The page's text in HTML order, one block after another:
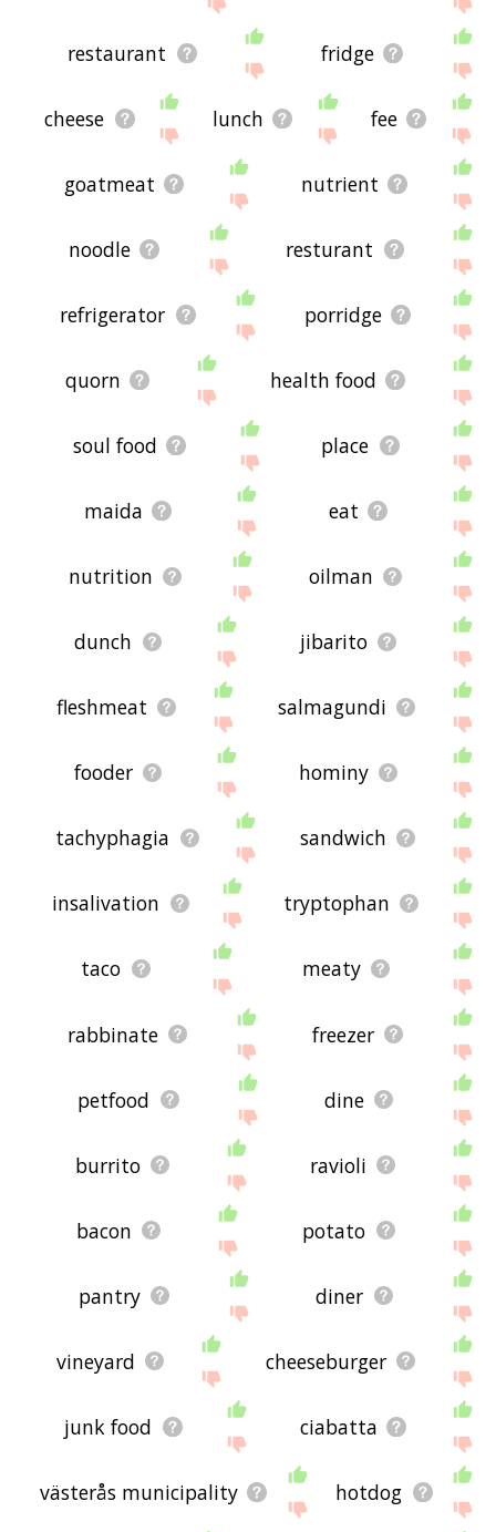
restaurant fridge
cheese lunch fee
goatmeat nutrient
noodle resturant
refrigerator porridge
quorn health food
soul food place
maida eat
nutrition oilman
dunch jibarito
fleshmeat salmagundi
fooder hominy
tachyphagia sandwich
insalivation tryptophan
taco meaty
rabbinate freezer
petfood dine
burrito ravioli
bacon potato
pantry diner
vineyard cheeseburger
junk food ciabatta
västerås municipality hotdog